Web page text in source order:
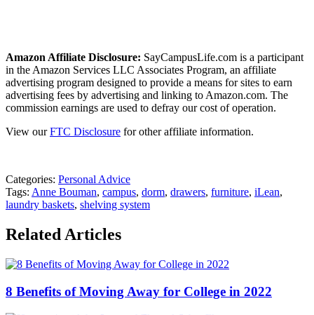
Amazon Affiliate Disclosure: SayCampusLife.com is a participant
in the Amazon Services LLC Associates Program, an affiliate
advertising program designed to provide a means for sites to earn
advertising fees by advertising and linking to Amazon.com. The
commission earnings are used to defray our cost of operation.
View ourFTC Disclosure for other affiliate information.
Categories: Personal Advice
Tags: Anne Bouman, campus, dorm, drawers, furniture, iLean,
laundry baskets, shelving system
Related Articles
8 Benefits of Moving Away for College in 2022